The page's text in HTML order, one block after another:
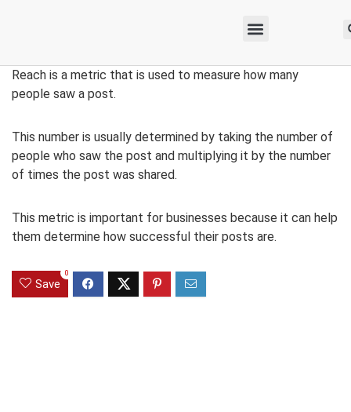
Reach is a metric that is used to measure how many
people saw a post.
This number is usually determined by taking the number of
people who saw the post and multiplying it by the number
of times the post was shared.
This metric is important for businesses because it can help
them determine how successful their posts are.
Save
0